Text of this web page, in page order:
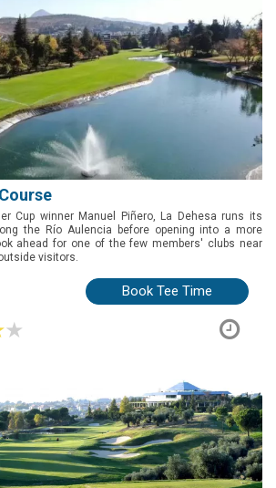
Cup winner Manuel Piñero, La Dehesa runs its
the Río Aulencia before opening into a more
ahead for one of the few members' clubs near
visitors.
Book Tee Time